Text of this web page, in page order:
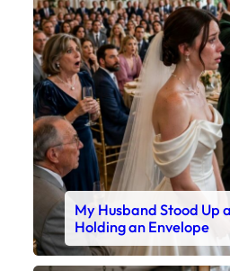
My Husband Stood Up
Holding an Envelope